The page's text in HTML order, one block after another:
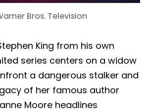
Bros. Television
King from his own
series centers on a widow
a dangerous stalker and
of her famous author
Moore headlines